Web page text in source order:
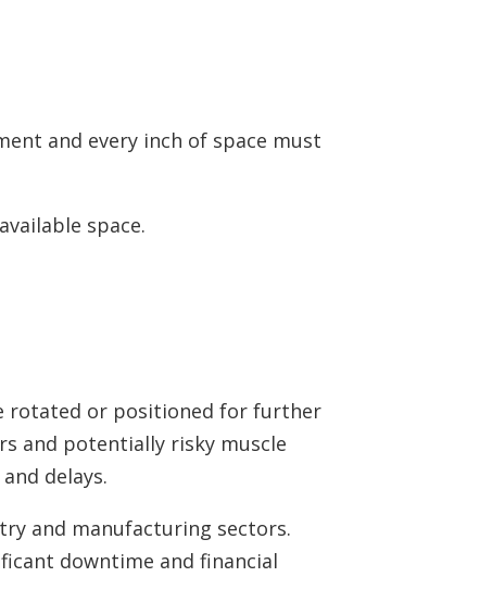
and every inch of space must
space.
rotated or positioned for further
and potentially risky muscle
delays.
and manufacturing sectors.
downtime and financial